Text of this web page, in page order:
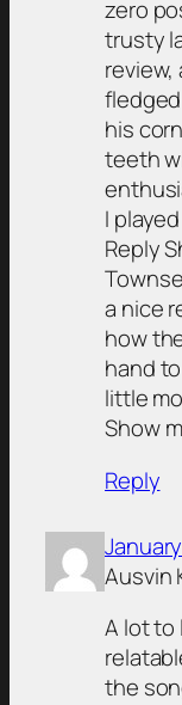
zero
trusty
review,
his
teeth
I
Reply
a nice
how
hand
little
Show
Reply
Ausvin
A lot to
the